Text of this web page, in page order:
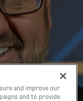
and improve our
and to provide